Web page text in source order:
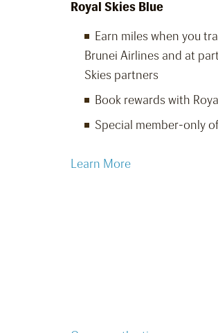
Royal Skies Blue
Earn miles when you
Brunei Airlines and at
Skies partners
Book rewards with
Special member-only
Learn More